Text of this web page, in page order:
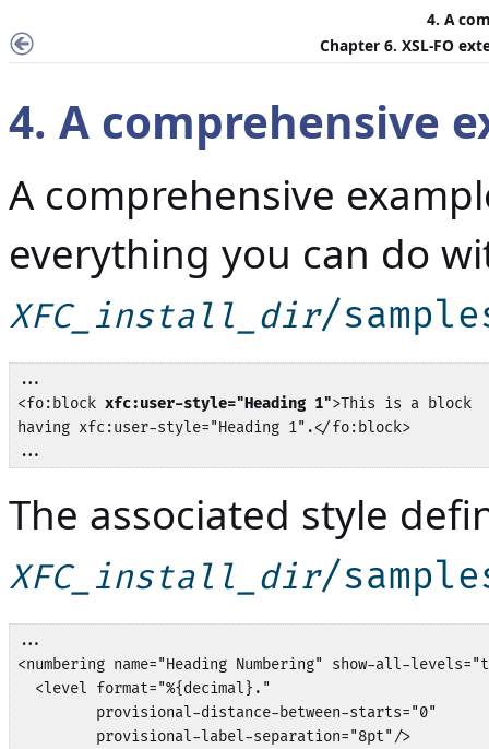
4. A
Chapter 6. XSL-FO
4. A comprehensive
A comprehensive
everything you can do
XFC_install_dir/
...
<fo:block xfc:user-style="Heading 1">This is a block
having xfc:user-style="Heading 1".</fo:block>
...
The associated style
XFC_install_dir/
...
<numbering name="Heading Numbering" show-all-
  <level format="%{decimal}."
         provisional-distance-between-starts="0"
         provisional-label-separation="8pt"/>